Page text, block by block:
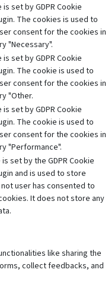
set by GDPR Cookie
The cookies is used to
consent for the cookies in
"Necessary".
set by GDPR Cookie
The cookie is used to
consent for the cookies in
"Other.
set by GDPR Cookie
The cookie is used to
consent for the cookies in
"Performance".
set by the GDPR Cookie
and is used to store
user has consented to
It does not store any
like sharing the
collect feedbacks, and